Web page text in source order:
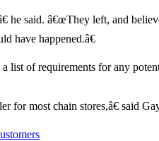
he said. â€œThey left, and
have happened.â€
list of requirements for any
for most chain stores,â€ said